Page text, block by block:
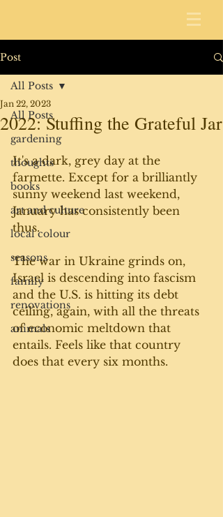
Post
All Posts
gardening
thoughts
books
art and culture
local colour
seasons
family
renovations
animals
All Posts
2022: Stuffing the Grateful Jar
Jan 22, 2023
It's a dark, grey day at the
farmette. Except for a brilliantly
sunny weekend last weekend,
January has consistently been
thus.
The war in Ukraine grinds on,
Israel is descending into fascism
and the U.S. is hitting its debt
ceiling, again, with all the threats
of economic meltdown that
entails. Feels like that country
does that every six months.